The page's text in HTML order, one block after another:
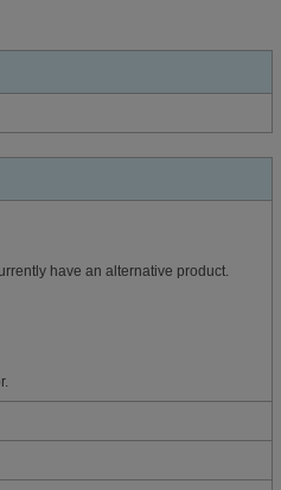
have an alternative product.